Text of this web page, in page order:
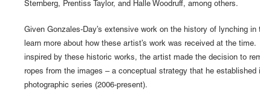
Sternberg, Prentiss Taylor, and Halle Woodruff, among others.
Given Gonzales-Day’s extensive work on the history of lynching
learn more about how these artist’s work was received at the
inspired by these historic works, the artist made the decision to
ropes from the images – a conceptual strategy that he established
photographic series (2006-present).